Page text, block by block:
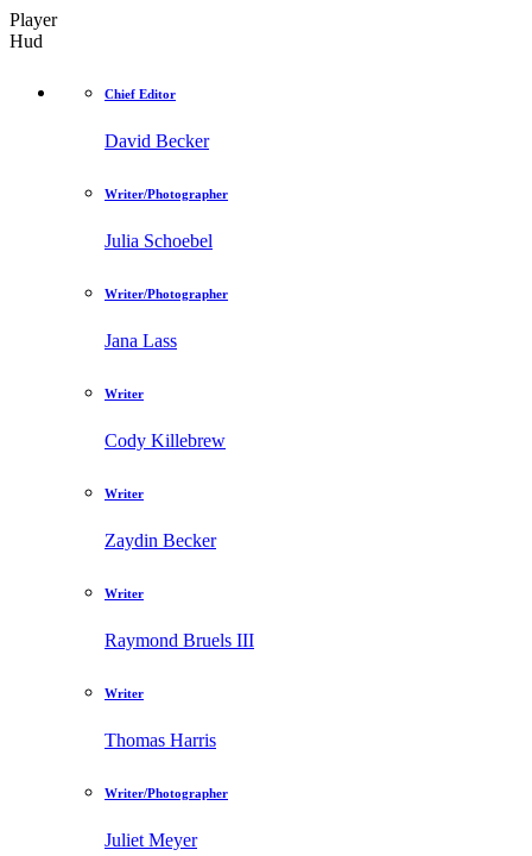
Player
Hud
Chief Editor
David Becker
Writer/Photographer
Julia Schoebel
Writer/Photographer
Jana Lass
Writer
Cody Killebrew
Writer
Zaydin Becker
Writer
Raymond Bruels III
Writer
Thomas Harris
Writer/Photographer
Juliet Meyer